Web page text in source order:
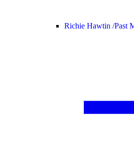
Richie Hawtin /Past